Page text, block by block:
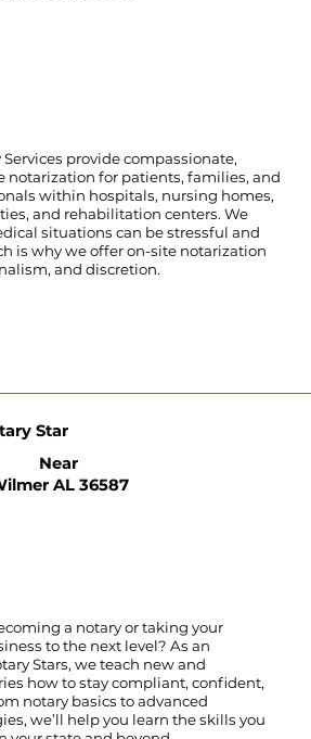
provide compassionate,
notarization for patients, families, and
within hospitals, nursing homes,
and rehabilitation centers. We
situations can be stressful and
is why we offer on-site notarization
and discretion.
a notary or taking your
to the next level? As an
Stars, we teach new and
how to stay compliant, confident,
notary basics to advanced
we’ll help you learn the skills you
Star
Near
AL 36587